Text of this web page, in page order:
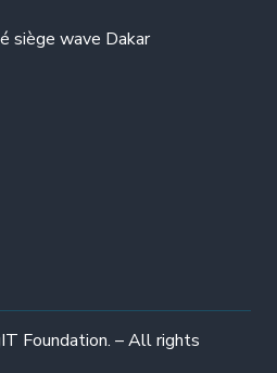
siège wave Dakar
Foundation. – All rights